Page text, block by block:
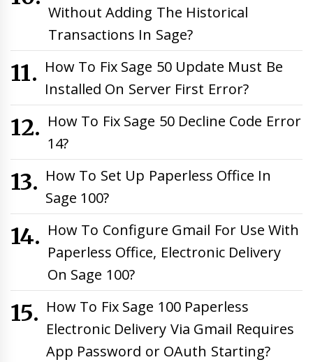
Without Adding The Historical
Transactions In Sage?
How To Fix Sage 50 Update Must Be
Installed On Server First Error?
How To Fix Sage 50 Decline Code Error
14?
How To Set Up Paperless Office In
Sage 100?
How To Configure Gmail For Use With
Paperless Office, Electronic Delivery
On Sage 100?
How To Fix Sage 100 Paperless
Electronic Delivery Via Gmail Requires
App Password or OAuth Starting?